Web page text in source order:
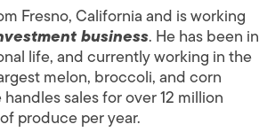
Fresno, California and is working
business. He has been in
life, and currently working in the
melon, broccoli, and corn
sales for over 12 million
produce per year.